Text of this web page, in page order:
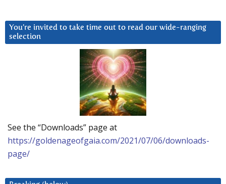
You’re invited to take time out to read our wide-ranging
selection
See the “Downloads” page at
https://goldenageofgaia.com/2021/07/06/downloads-
page/